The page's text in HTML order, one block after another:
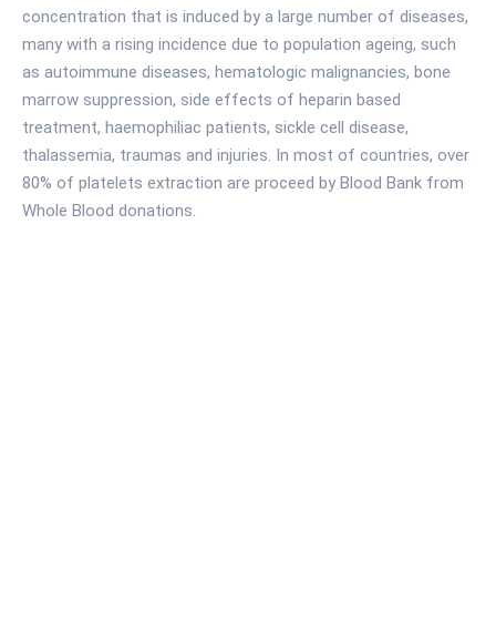
concentration that is induced by a large number of diseases,
many with a rising incidence due to population ageing, such
as autoimmune diseases, hematologic malignancies, bone
marrow suppression, side effects of heparin based
treatment, haemophiliac patients, sickle cell disease,
thalassemia, traumas and injuries. In most of countries, over
80% of platelets extraction are proceed by Blood Bank from
Whole Blood donations.